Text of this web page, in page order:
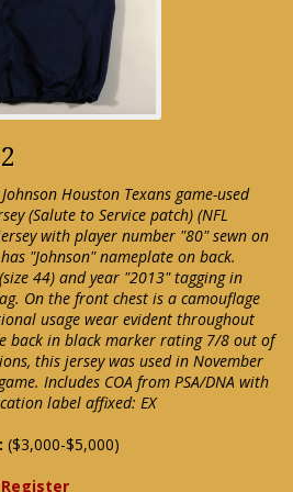
Houston Texans game-used
(Salute to Service patch) (NFL
with player number "80" sewn on
"Johnson" nameplate on back.
44) and year "2013" tagging in
On the front chest is a camouflage
usage wear evident throughout
back in black marker rating 7/8 out of
this jersey was used in November
Includes COA from PSA/DNA with
label affixed: EX
($3,000-$5,000)